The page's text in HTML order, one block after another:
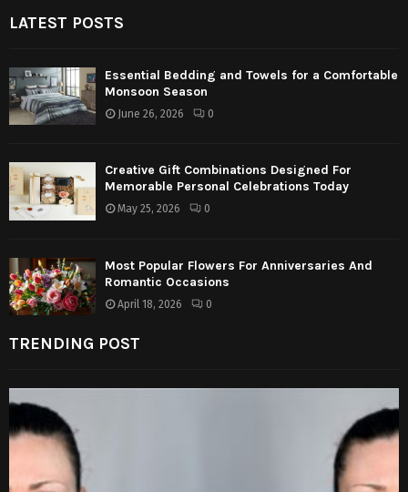
LATEST POSTS
Essential Bedding and Towels for a Comfortable
Monsoon Season
June 26, 2026 0
Creative Gift Combinations Designed For
Memorable Personal Celebrations Today
May 25, 2026 0
Most Popular Flowers For Anniversaries And
Romantic Occasions
April 18, 2026 0
TRENDING POST